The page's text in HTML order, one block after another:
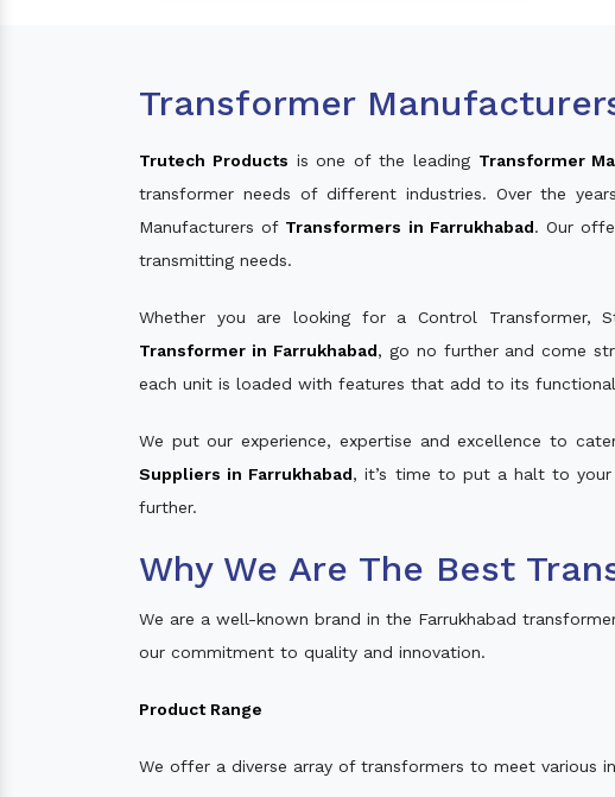
Transformer
Trutech Products is one of the leading Transformer
transformer needs of different industries. Over the
Manufacturers of Transformers in Farrukhabad. Our
transmitting needs.
Whether you are looking for a Control Transformer,
Transformer in Farrukhabad, go no further and come
each unit is loaded with features that add to its
We put our experience, expertise and excellence to
Suppliers in Farrukhabad, it’s time to put a halt to your
further.
Why We Are The Best
We are a well-known brand in the Farrukhabad
our commitment to quality and innovation.
Product Range
We offer a diverse array of transformers to meet various